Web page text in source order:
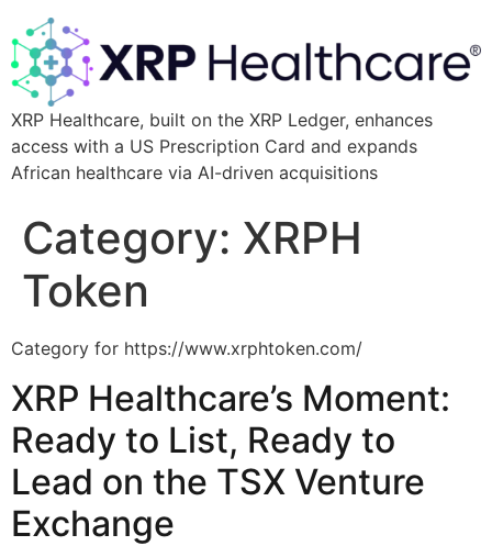
XRP Healthcare, built on the XRP Ledger, enhances
access with a US Prescription Card and expands
African healthcare via AI-driven acquisitions
Category: XRPH
Token
Category for https://www.xrphtoken.com/
XRP Healthcare’s Moment:
Ready to List, Ready to
Lead on the TSX Venture
Exchange